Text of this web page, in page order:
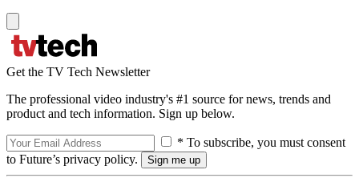
Get the TV Tech Newsletter
The professional video industry's #1 source for news, trends and
product and tech information. Sign up below.
* To subscribe, you must consent
to Future’s privacy policy.